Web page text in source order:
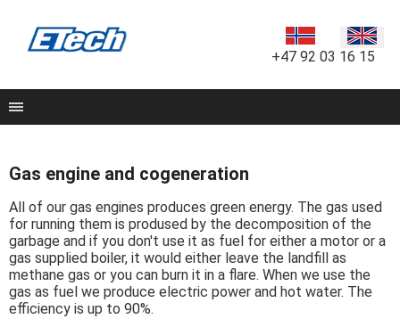
+47 92 03 16 15
Gas engine and cogeneration
All of our gas engines produces green energy. The gas used
for running them is prodused by the decomposition of the
garbage and if you don't use it as fuel for either a motor or a
gas supplied boiler, it would either leave the landfill as
methane gas or you can burn it in a flare. When we use the
gas as fuel we produce electric power and hot water. The
efficiency is up to 90%.